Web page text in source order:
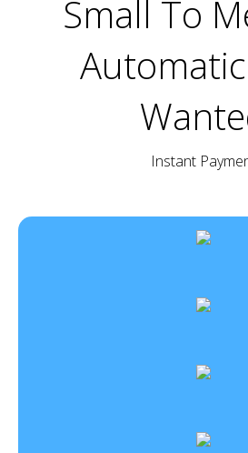
Small To
Instant